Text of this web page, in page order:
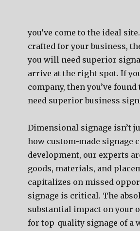
you’ve come to the ideal
crafted for your business,
you will need superior
arrive at the right spot. If
company, then you’ve
need superior business
Dimensional signage isn’t
how custom-made signage
development, our experts
goods, materials, and
capitalizes on missed
signage is critical. The
substantial impact on your
for top-quality signage of a